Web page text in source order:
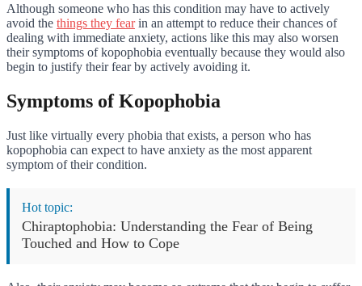
Although someone who has this condition may have to actively
avoid the things they fearin an attempt to reduce their chances of
dealing with immediate anxiety, actions like this may also worsen
their symptoms of kopophobia eventually because they would also
begin to justify their fear by actively avoiding it.
Symptoms of Kopophobia
Just like virtually every phobia that exists, a person who has
kopophobia can expect to have anxiety as the most apparent
symptom of their condition.
Hot topic:
Chiraptophobia: Understanding the Fear of Being
Touched and How to Cope